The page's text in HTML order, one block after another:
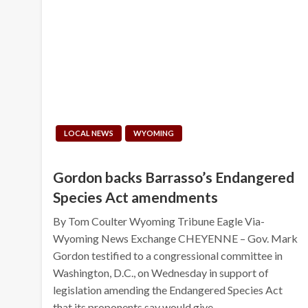
LOCAL NEWS WYOMING
Gordon backs Barrasso’s Endangered
Species Act amendments
By Tom Coulter Wyoming Tribune Eagle Via-
Wyoming News Exchange CHEYENNE – Gov. Mark
Gordon testified to a congressional committee in
Washington, D.C., on Wednesday in support of
legislation amending the Endangered Species Act